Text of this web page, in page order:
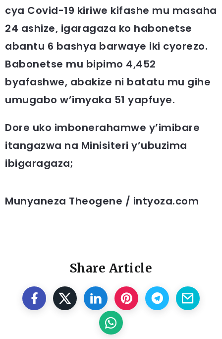
cya Covid-19 kiriwe kifashe mu masaha
24 ashize, igaragaza ko habonetse
abantu 6 bashya barwaye iki cyorezo.
Babonetse mu bipimo 4,452
byafashwe, abakize ni batatu mu gihe
umugabo w’imyaka 51 yapfuye.
Dore uko imbonerahamwe y’imibare
itangazwa na Minisiteri y’ubuzima
ibigaragaza;
Munyaneza Theogene / intyoza.com
Share Article